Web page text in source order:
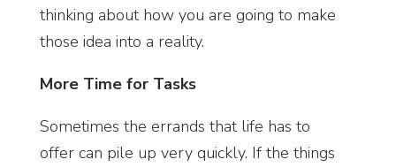
thinking about how you are going to make
those idea into a reality.
More Time for Tasks
Sometimes the errands that life has to
offer can pile up very quickly. If the things